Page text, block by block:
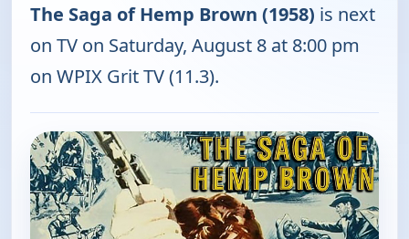
The Saga of Hemp Brown (1958) is next
on TV on Saturday, August 8 at 8:00 pm
on WPIX Grit TV (11.3).